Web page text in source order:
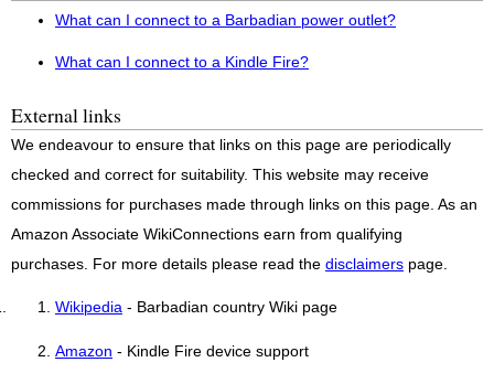
What can I connect to a Barbadian power outlet?
What can I connect to a Kindle Fire?
External links
We endeavour to ensure that links on this page are periodically
checked and correct for suitability. This website may receive
commissions for purchases made through links on this page. As an
Amazon Associate WikiConnections earn from qualifying
purchases. For more details please read the disclaimers page.
Wikipedia - Barbadian country Wiki page
Amazon - Kindle Fire device support